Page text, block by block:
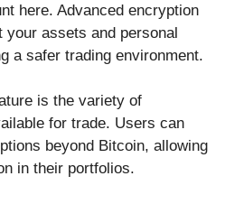
here. Advanced encryption
your assets and personal
a safer trading environment.
is the variety of
for trade. Users can
beyond Bitcoin, allowing
in their portfolios.